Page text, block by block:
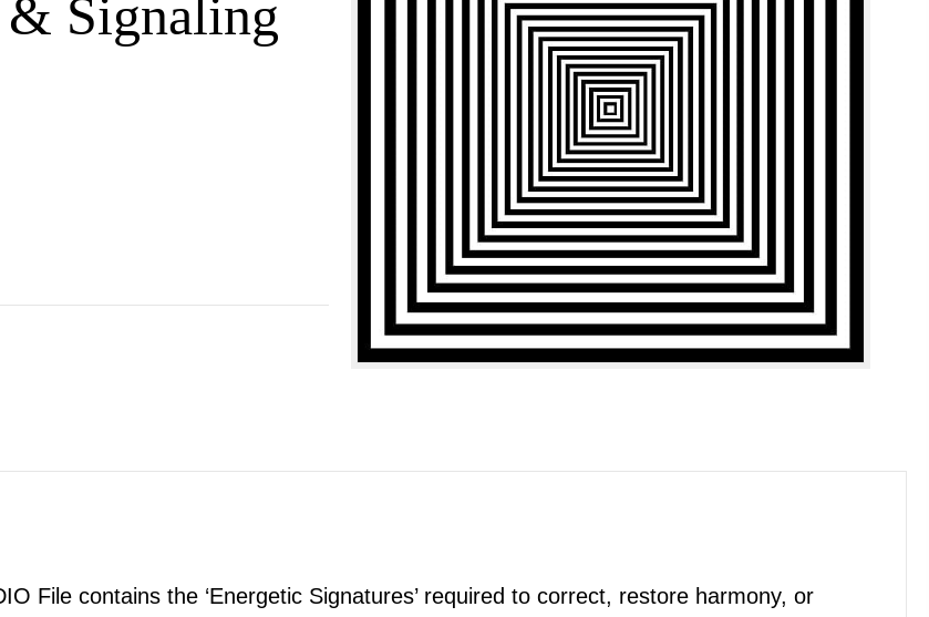
Signaling
File contains the ‘Energetic Signatures’ required to correct, restore harmony, or